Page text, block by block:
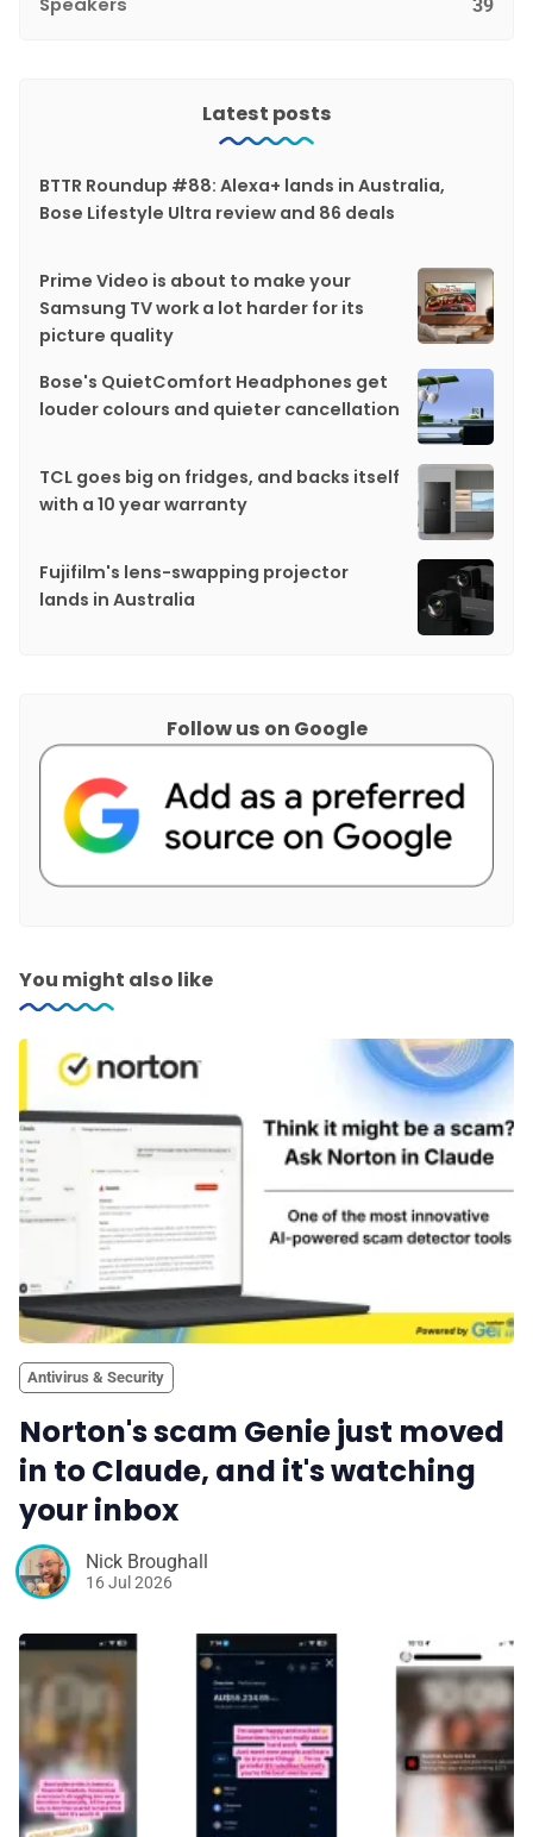
39
Latest posts
BTTR Roundup #88: Alexa+ lands in Australia,
Bose Lifestyle Ultra review and 86 deals
Prime Video is about to make your
Samsung TV work a lot harder for its
picture quality
Bose's QuietComfort Headphones get
louder colours and quieter cancellation
TCL goes big on fridges, and backs itself
with a 10 year warranty
Fujifilm's lens-swapping projector
lands in Australia
Follow us on Google
You might also like
Antivirus & Security
Norton's scam Genie just moved
in to Claude, and it's watching
your inbox
Nick Broughall
16 Jul 2026